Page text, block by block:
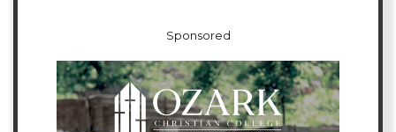
Sponsored